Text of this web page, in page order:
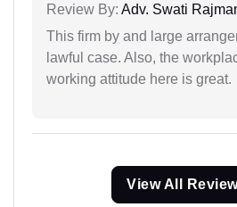
Review By: Adv. Swati
This firm by and large
lawful case. Also, the
working attitude here is great.
View All